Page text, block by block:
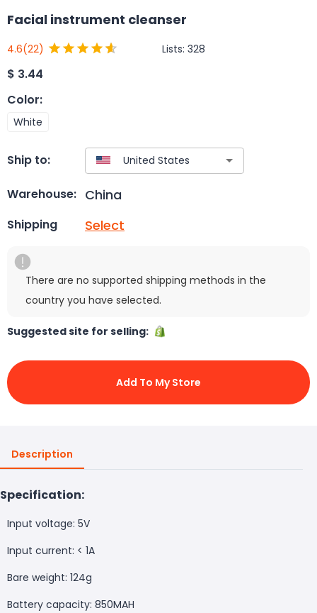
Facial instrument cleanser
4.6(22) Lists: 328
$ 3.44
Color:
White
Ship to:
Warehouse: China
Shipping Select
There are no supported shipping methods in the
country you have selected.
Suggested site for selling:
Add To My Store
Description
Specification:
Input voltage: 5V
Input current: < 1A
Bare weight: 124g
Battery capacity: 850MAH